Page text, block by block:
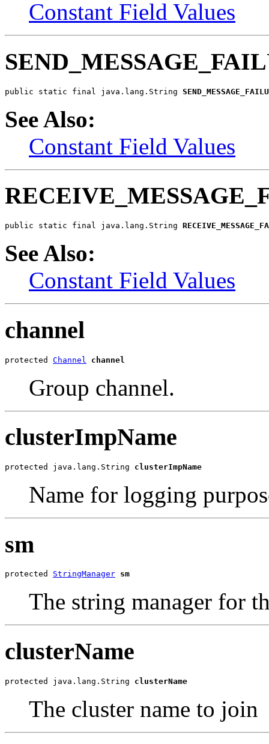
Constant Field Values
public static final java.lang.String
See Also:
Constant Field Values
public static final java.lang.String
See Also:
Constant Field Values
channel
protected Channel channel
Group channel.
clusterImpName
protected java.lang.String clusterImpName
Name for logging
sm
protected StringManager sm
The string manager for
clusterName
protected java.lang.String clusterName
The cluster name to join